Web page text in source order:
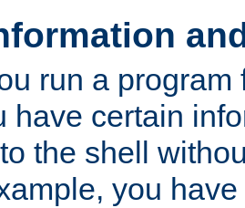
run a program
have certain
the shell
you